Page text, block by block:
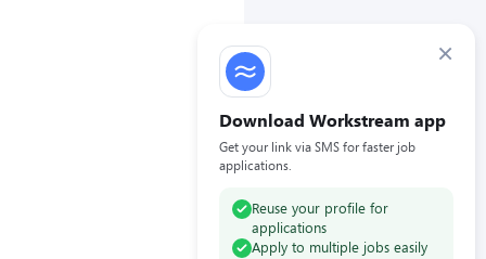
×
Download Workstream app
Get your link via SMS for faster job
applications.
Reuse your profile for
applications
Apply to multiple jobs easily